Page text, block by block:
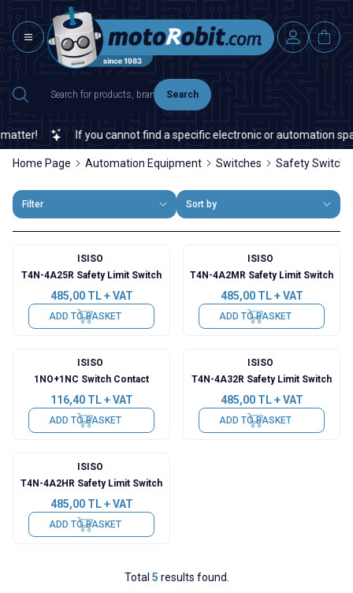
Search
If you cannot find a specific electronic or automation
Home Page Automation Equipment Switches Safety Switch
Filter Sort by
ISISO
T4N-4A25R Safety Limit Switch
485,00TL + VAT
ADD TO BASKET
ISISO
T4N-4A2MR Safety Limit Switch
485,00TL + VAT
ADD TO BASKET
ISISO
1NO+1NC Switch Contact
116,40TL + VAT
ADD TO BASKET
ISISO
T4N-4A32R Safety Limit Switch
485,00TL + VAT
ADD TO BASKET
ISISO
T4N-4A2HR Safety Limit Switch
485,00TL + VAT
ADD TO BASKET
Total 5 results found.